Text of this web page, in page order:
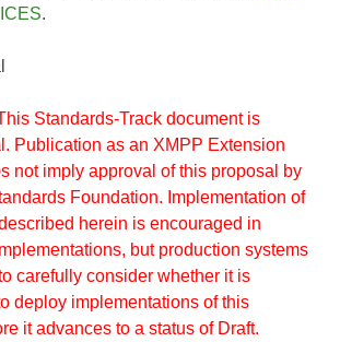
.
Standards-Track document is
Publication as an XMPP Extension
not imply approval of this proposal by
Foundation. Implementation of
herein is encouraged in
but production systems
carefully consider whether it is
deploy implementations of this
it advances to a status of Draft.